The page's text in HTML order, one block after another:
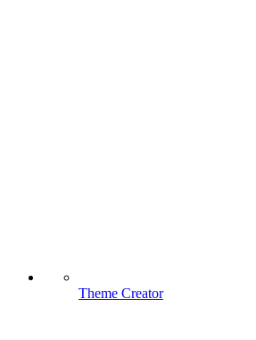
Theme Creator